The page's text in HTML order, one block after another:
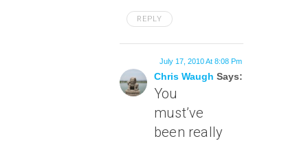
REPLY
Chris Waugh Says:
July 17, 2010 At 8:08 Pm
You
must’ve
been really